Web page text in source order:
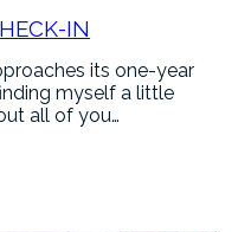
IN
its one-year
myself a little
all of you…